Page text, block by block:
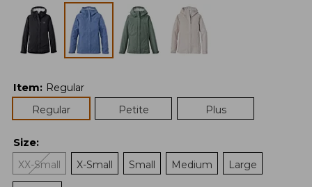
Item: Regular
Regular
Petite Plus
Size:
XX-Small
X-Small Small Medium Large